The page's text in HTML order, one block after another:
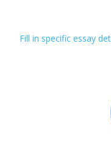
Fill in specific essay